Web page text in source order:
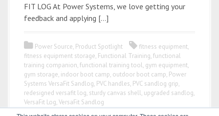
FIT LOG At Power Systems, we love getting your
feedback and applying […]
Power Source, Product Spotlight fitness equipment,
fitness equipment storage, Functional Training,functional
training companion,functional training tool, gym equipment,
gym storage, indoor boot camp, outdoor boot camp, Power
Systems VersaFit Sandlog, PVC handles, PVC sandlog grip,
redesigned versafit log, sturdy canvas shell, upgraded sandlog,
VersaFit Log,VersaFit Sandlog